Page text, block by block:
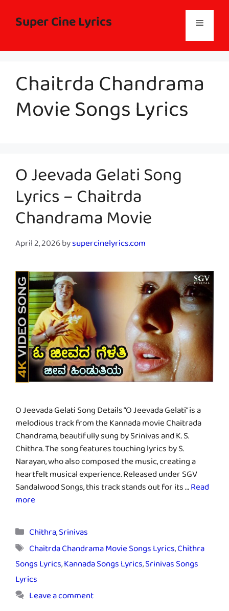
contentSuper Cine Lyrics Menu
Chaitrda Chandrama
Movie Songs Lyrics
O Jeevada Gelati Song
Lyrics – Chaitrda
Chandrama Movie
April 2, 2026bysupercinelyrics.com
O Jeevada Gelati Song Details “O Jeevada Gelati” is a
melodious track from the Kannada movie Chaitrada
Chandrama, beautifully sung by Srinivas and K. S.
Chithra. The song features touching lyrics by S.
Narayan, who also composed the music, creating a
heartfelt musical experience. Released under SGV
Sandalwood Songs, this track stands out for its …Read
more
Categories
Chithra,Srinivas
Tags
Chaitrda Chandrama Movie Songs Lyrics,Chithra
Songs Lyrics,Kannada Songs Lyrics,Srinivas Songs
Lyrics
Leave a comment